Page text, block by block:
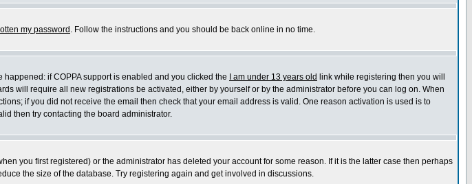
my password . Follow the instructions and you should be back online in no time.
if COPPA support is enabled and you clicked the
I am under 13 years old link while registering then you will
will require all new registrations be activated, either by yourself or by the administrator before you can log on. When
if you did not receive the email then check that your email address is valid. One reason activation is used is to
then try contacting the board administrator.
you first registered) or the administrator has deleted your account for some reason. If it is the latter case then perhaps
the size of the database. Try registering again and get involved in discussions.